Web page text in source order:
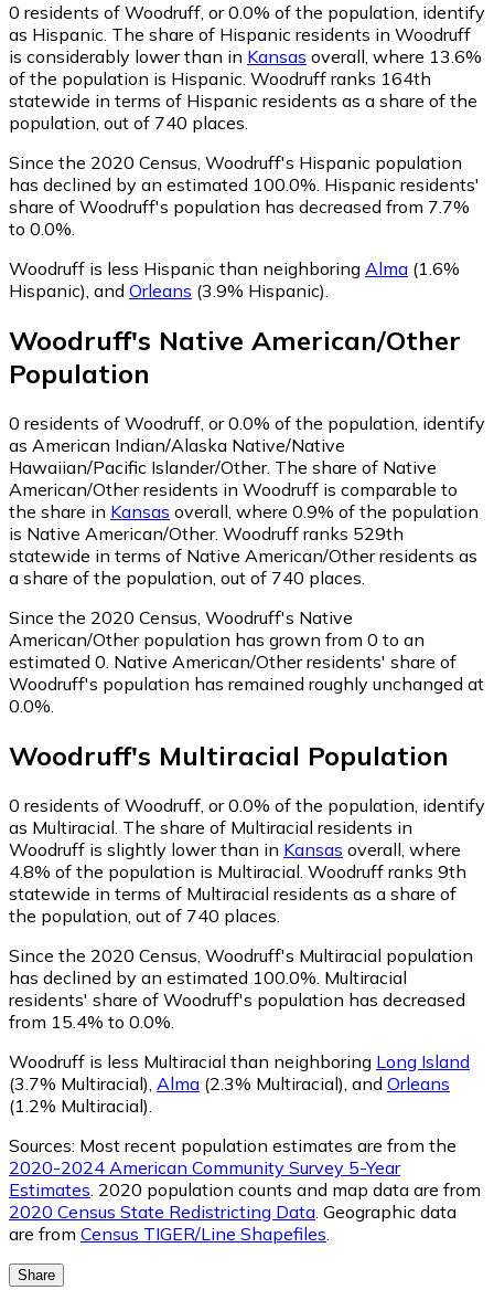
0 residents of Woodruff, or 0.0% of the population, identify
as Hispanic. The share of Hispanic residents in Woodruff
is considerably lower than in Kansas overall, where 13.6%
of the population is Hispanic. Woodruff ranks 164th
statewide in terms of Hispanic residents as a share of the
population, out of 740 places.
Since the 2020 Census, Woodruff's Hispanic population
has declined by an estimated 100.0%. Hispanic residents'
share of Woodruff's population has decreased from 7.7%
to 0.0%.
Woodruff is less Hispanic than neighboring Alma (1.6%
Hispanic), and Orleans (3.9% Hispanic).
Woodruff's Native American/Other
Population
0 residents of Woodruff, or 0.0% of the population, identify
as American Indian/Alaska Native/Native
Hawaiian/Pacific Islander/Other. The share of Native
American/Other residents in Woodruff is comparable to
the share in Kansas overall, where 0.9% of the population
is Native American/Other. Woodruff ranks 529th
statewide in terms of Native American/Other residents as
a share of the population, out of 740 places.
Since the 2020 Census, Woodruff's Native
American/Other population has grown from 0 to an
estimated 0. Native American/Other residents' share of
Woodruff's population has remained roughly unchanged at
0.0%.
Woodruff's Multiracial Population
0 residents of Woodruff, or 0.0% of the population, identify
as Multiracial. The share of Multiracial residents in
Woodruff is slightly lower than in Kansas overall, where
4.8% of the population is Multiracial. Woodruff ranks 9th
statewide in terms of Multiracial residents as a share of
the population, out of 740 places.
Since the 2020 Census, Woodruff's Multiracial population
has declined by an estimated 100.0%. Multiracial
residents' share of Woodruff's population has decreased
from 15.4% to 0.0%.
Woodruff is less Multiracial than neighboring Long Island
(3.7% Multiracial) Alma (2.3% Multiracial) and Orleans
(1.2% Multiracial)
Sources: Most recent population estimates are from the
2020-2024 American Community Survey 5-Year
Estimates . 2020 population counts and map data are from
2020 Census State Redistricting Data . Geographic data
are from Census TIGER/Line Shapefiles
Share